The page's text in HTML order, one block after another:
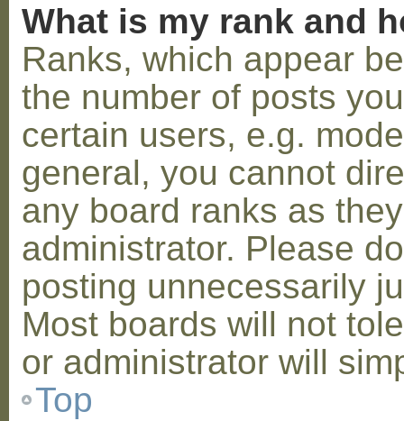
What is my rank and
Ranks, which appear
the number of posts
certain users, e.g.
general, you cannot
any board ranks as
administrator. Please
posting unnecessarily
Most boards will not
or administrator will
Top